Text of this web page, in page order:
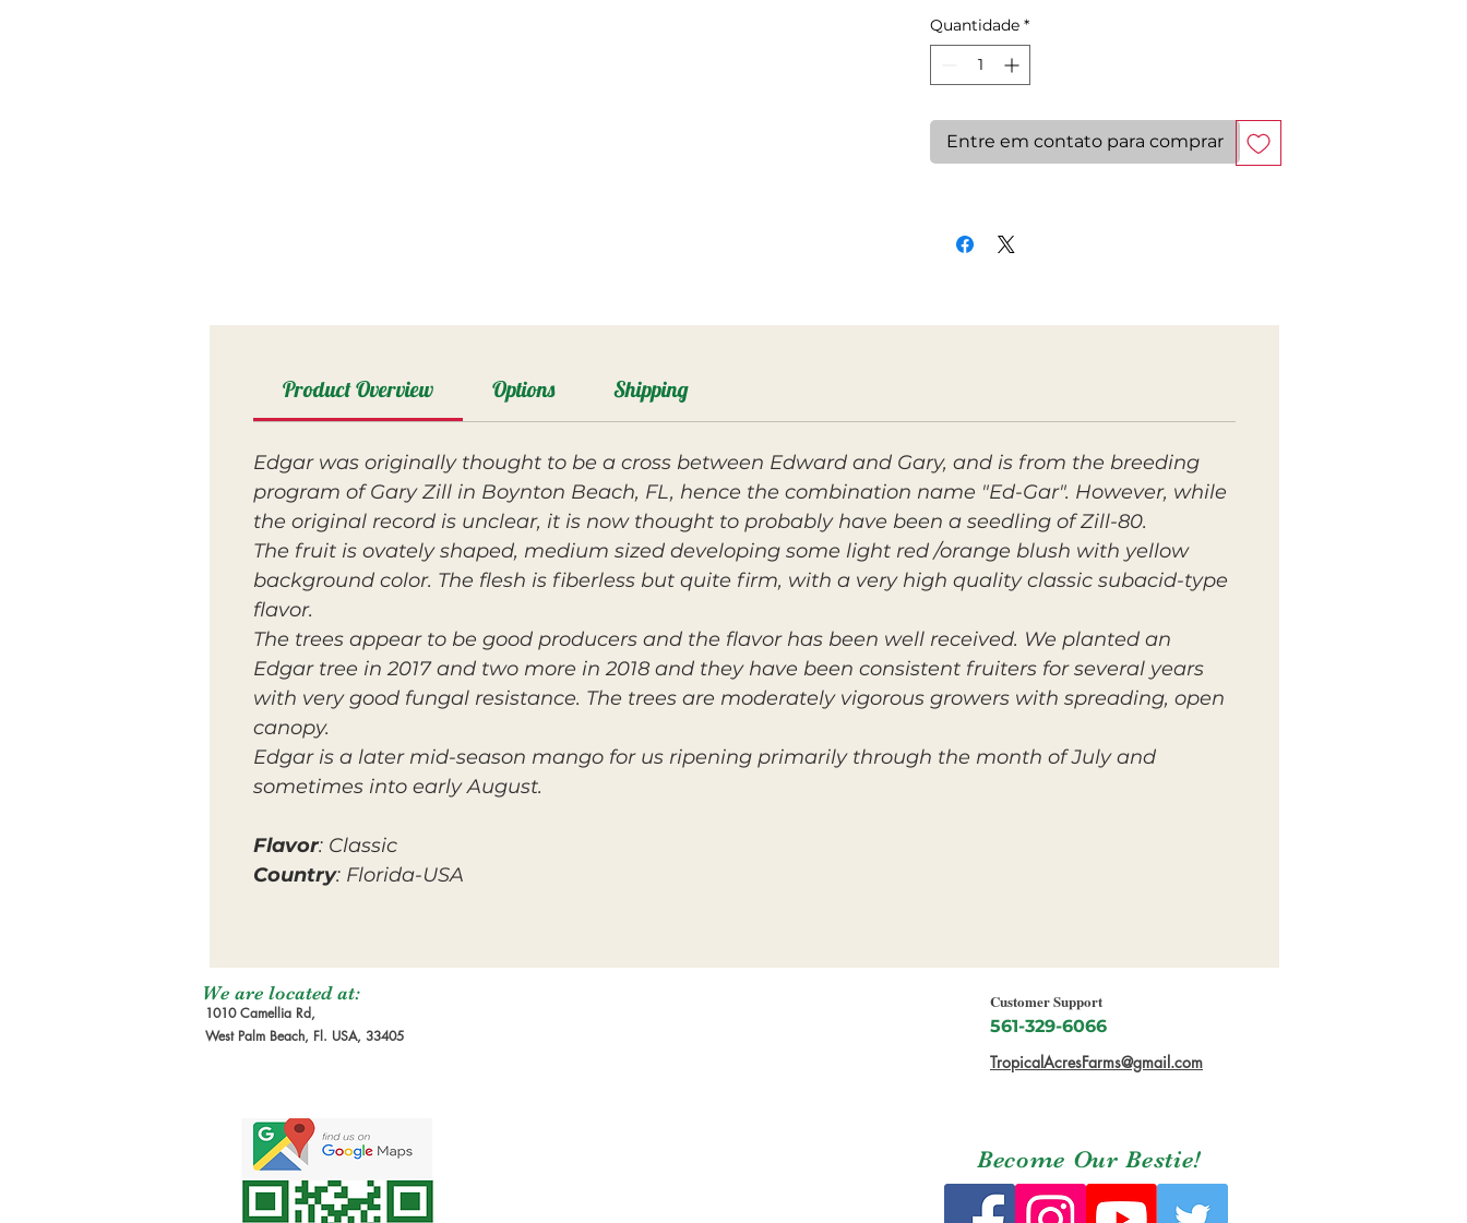
Quantidade *
Entre em contato para comprar
Product Overview Options Shipping
Edgar was originally thought to be a cross between Edward and Gary, and is from the breeding
program of Gary Zill in Boynton Beach, FL, hence the combination name "Ed-Gar". However, while
the original record is unclear, it is now thought to probably have been a seedling of Zill-80.
The fruit is ovately shaped, medium sized developing some light red /orange blush with yellow
background color. The flesh is fiberless but quite firm, with a very high quality classic subacid-type
flavor.
The trees appear to be good producers and the flavor has been well received. We planted an
Edgar tree in 2017 and two more in 2018 and they have been consistent fruiters for several years
with very good fungal resistance. The trees are moderately vigorous growers with spreading, open
canopy.
Edgar is a later mid-season mango for us ripening primarily through the month of July and
sometimes into early August.
Flavor: Classic
Country: Florida-USA
We are located at:
1010 Camellia Rd,
West Palm Beach, Fl. USA, 33405
Customer Support
561-329-6066
TropicalAcresFarms@gmail.com
Become Our Bestie!